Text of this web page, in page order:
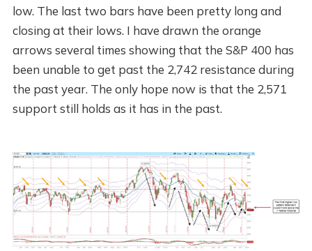
low. The last two bars have been pretty long and
closing at their lows. I have drawn the orange
arrows several times showing that the S&P 400 has
been unable to get past the 2,742 resistance during
the past year. The only hope now is that the 2,571
support still holds as it has in the past.